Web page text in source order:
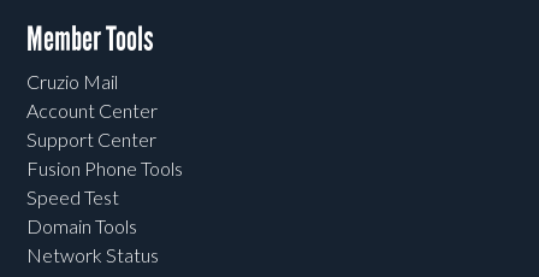
Member Tools
Cruzio Mail
Account Center
Support Center
Fusion Phone Tools
Speed Test
Domain Tools
Network Status